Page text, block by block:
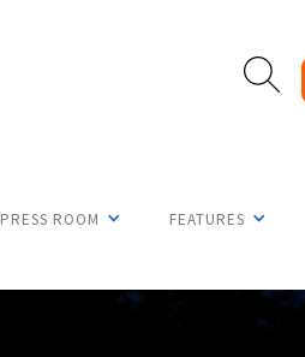
PRESS ROOM FEATURES